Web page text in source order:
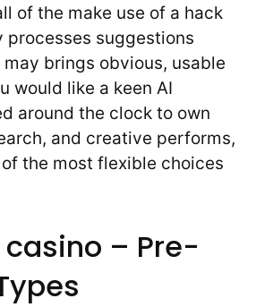
of the make use of a hack
suggestions
brings obvious, usable
would like a keen AI
around the clock to own
and creative performs,
of the most flexible choices
– Pre-